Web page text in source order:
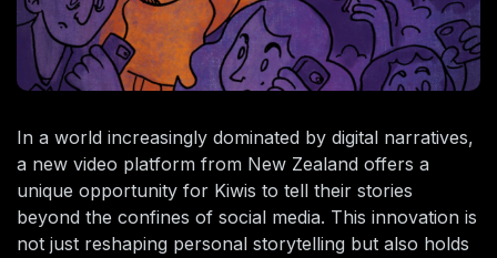
In a world increasingly dominated by digital narratives,
a new video platform from New Zealand offers a
unique opportunity for Kiwis to tell their stories
beyond the confines of social media. This innovation is
not just reshaping personal storytelling but also holds